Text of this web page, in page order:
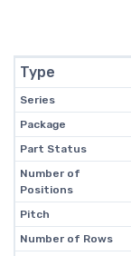
Type
Series
Package
Part Status
Number of
Positions
Pitch
Number of Rows